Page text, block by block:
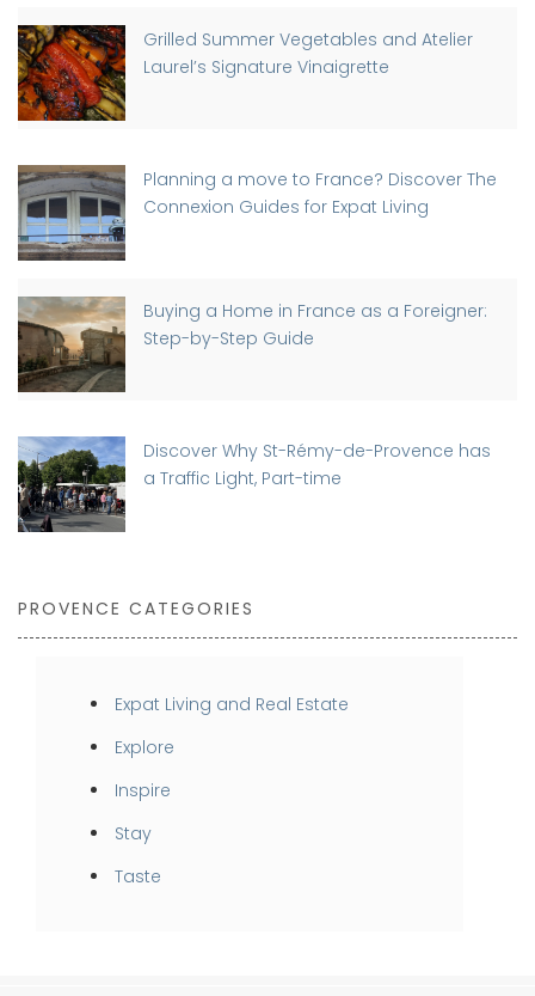
Grilled Summer Vegetables and Atelier
Laurel’s Signature Vinaigrette
Planning a move to France? Discover The
Connexion Guides for Expat Living
Buying a Home in France as a Foreigner:
Step-by-Step Guide
Discover Why St-Rémy-de-Provence has
a Traffic Light, Part-time
PROVENCE CATEGORIES
Expat Living and Real Estate
Explore
Inspire
Stay
Taste